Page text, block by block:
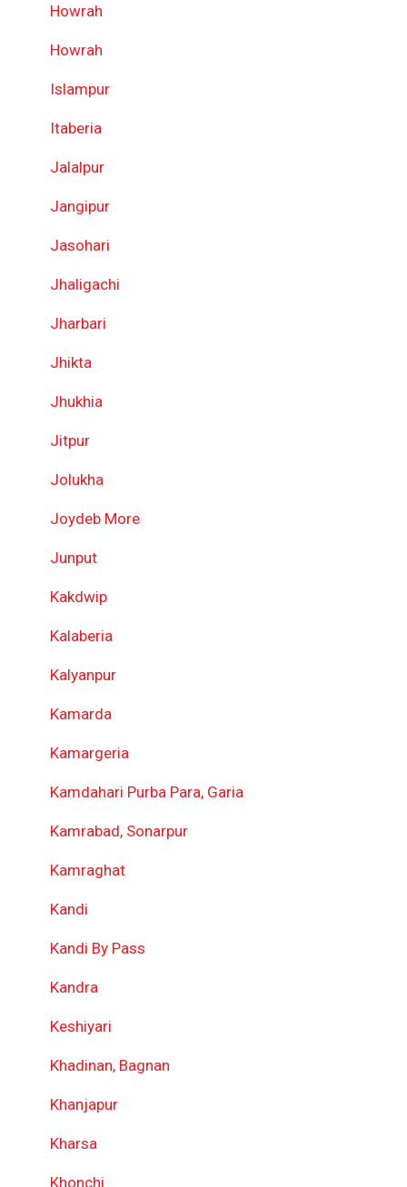
Howrah
Howrah
Islampur
Itaberia
Jalalpur
Jangipur
Jasohari
Jhaligachi
Jharbari
Jhikta
Jhukhia
Jitpur
Jolukha
Joydeb More
Junput
Kakdwip
Kalaberia
Kalyanpur
Kamarda
Kamargeria
Kamdahari Purba Para, Garia
Kamrabad, Sonarpur
Kamraghat
Kandi
Kandi By Pass
Kandra
Keshiyari
Khadinan, Bagnan
Khanjapur
Kharsa
Khonchi